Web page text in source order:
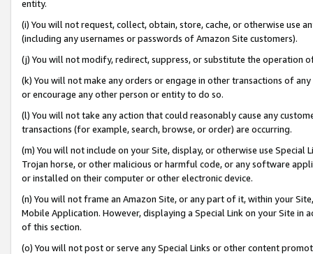
entity.
(i) You will not request, collect, obtain, store, cache, or otherwise use
(including any usernames or passwords of Amazon Site customers).
(j) You will not modify, redirect, suppress, or substitute the operation
(k) You will not make any orders or engage in other transactions of
or encourage any other person or entity to do so.
(l) You will not take any action that could reasonably cause any
transactions (for example, search, browse, or order) are occurring.
(m) You will not include on your Site, display, or otherwise use
Trojan horse, or other malicious or harmful code, or any software
or installed on their computer or other electronic device.
(n) You will not frame an Amazon Site, or any part of it, within your
Mobile Application. However, displaying a Special Link on your Site
of this section.
(o) You will not post or serve any Special Links or other content